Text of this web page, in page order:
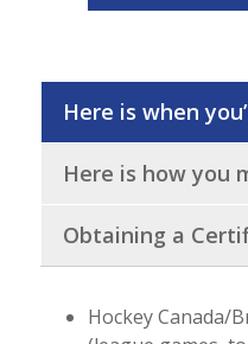
Here is when
Here is how you
Obtaining a
Hockey Canada/